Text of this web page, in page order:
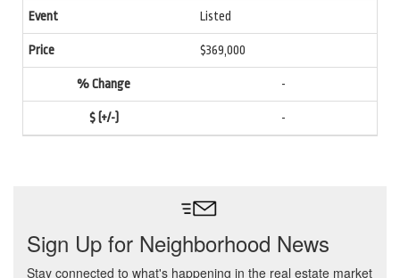
Listed
$369,000
-
-